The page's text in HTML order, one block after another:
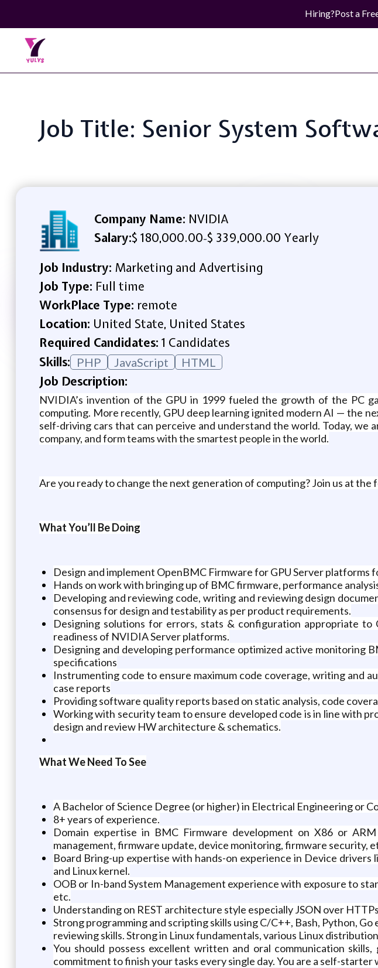
Hiring?Post a
Job Title: Senior System
Company Name: NVIDIA
Salary:$ 180,000.00-$ 339,000.00 Yearly
Job Industry: Marketing and Advertising
Job Type: Full time
WorkPlace Type: remote
Location: United State, United States
Required Candidates: 1 Candidates
Skills: PHP JavaScript HTML
Job Description:
NVIDIA’s invention of the GPU in 1999 fueled the growth of the PC
computing. More recently, GPU deep learning ignited modern AI — the
self-driving cars that can perceive and understand the world. Today, we
company, and form teams with the smartest people in the world.
Are you ready to change the next generation of computing? Join us at
What You’ll Be Doing
Design and implement OpenBMC Firmware for GPU Server
Hands on work with bringing up of BMC firmware, performance
Developing and reviewing code, writing and reviewing design
consensus for design and testability as per product requirements.
Designing solutions for errors, stats & configuration appropriate to
readiness of NVIDIA Server platforms.
Designing and developing performance optimized active monitoring
specifications
Instrumenting code to ensure maximum code coverage, writing and
case reports
Providing software quality reports based on static analysis, code
Working with security team to ensure developed code is in line with
design and review HW architecture & schematics.
What We Need To See
A Bachelor of Science Degree (or higher) in Electrical Engineering or
8+ years of experience.
Domain expertise in BMC Firmware development on X86 or
management, firmware update, device monitoring, firmware security,
Board Bring-up expertise with hands-on experience in Device
and Linux kernel.
OOB or In-band System Management experience with exposure to
etc.
Understanding on REST architecture style especially JSON over
Strong programming and scripting skills using C/C++, Bash, Python,
reviewing skills. Strong in Linux fundamentals, various Linux
You should possess excellent written and oral communication
commitment to finish your tasks every single day. You are a self-